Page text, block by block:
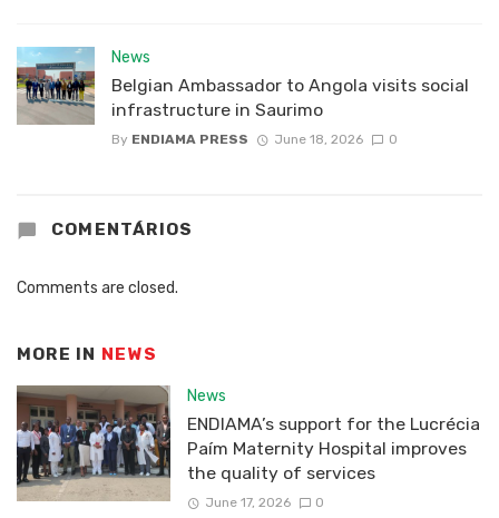
News
Belgian Ambassador to Angola visits social
infrastructure in Saurimo
By ENDIAMA PRESS June 18, 2026 0
COMENTÁRIOS
Comments are closed.
MORE IN NEWS
News
ENDIAMA’s support for the Lucrécia
Paím Maternity Hospital improves
the quality of services
June 17, 2026 0